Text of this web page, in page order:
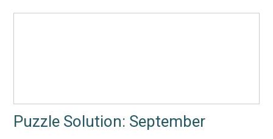
Puzzle Solution: September